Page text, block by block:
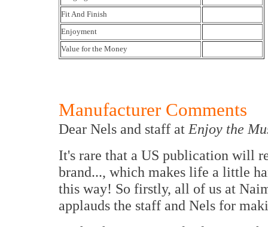
Fit And Finish
Enjoyment
Value for the Money
Manufacturer Comments
Dear Nels and staff at Enjoy the
It's rare that a US publication will
brand..., which makes life a little
this way! So firstly, all of us at
applauds the staff and Nels for